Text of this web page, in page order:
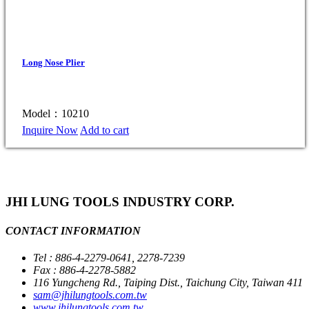
Long Nose Plier
Model：10210
Inquire Now Add to cart
JHI LUNG TOOLS INDUSTRY CORP.
CONTACT INFORMATION
Tel : 886-4-2279-0641, 2278-7239
Fax : 886-4-2278-5882
116 Yungcheng Rd., Taiping Dist., Taichung City, Taiwan 411
sam@jhilungtools.com.tw